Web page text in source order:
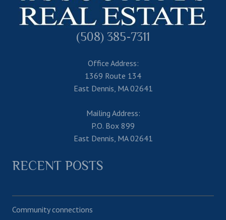
(508) 385-7311
Office Address:
1369 Route 134
East Dennis, MA 02641
Mailing Address:
P.O. Box 899
East Dennis, MA 02641
RECENT POSTS
Community connections